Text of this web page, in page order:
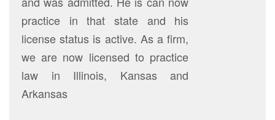
practice in that state and his
license status is active. As a firm,
we are now licensed to practice
law in Illinois, Kansas and
Arkansas